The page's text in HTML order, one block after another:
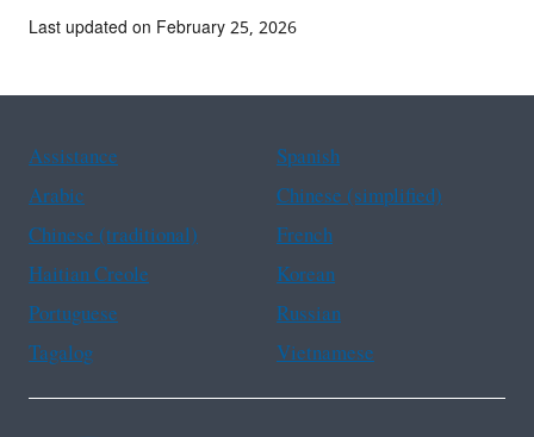
Last updated on February 25, 2026
Assistance
Spanish
Arabic
Chinese (simplified)
Chinese (traditional)
French
Haitian Creole
Korean
Portuguese
Russian
Tagalog
Vietnamese